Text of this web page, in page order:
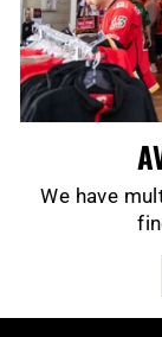
We have